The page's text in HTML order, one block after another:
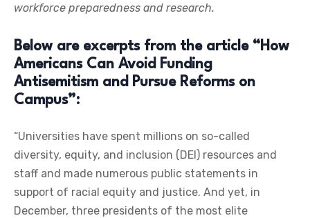
workforce preparedness and research.
Below are excerpts from the article “How
Americans Can Avoid Funding
Antisemitism and Pursue Reforms on
Campus”:
“Universities have spent millions on so-called
diversity, equity, and inclusion (DEI) resources and
staff and made numerous public statements in
support of racial equity and justice. And yet, in
December, three presidents of the most elite